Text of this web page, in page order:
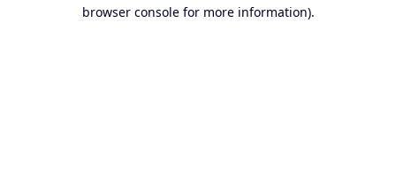
browser console for more information).